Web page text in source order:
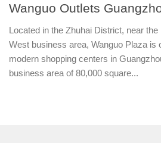
Wanguo Outlets
Located in the Zhuhai District, near
West business area, Wanguo Plaza is
modern shopping centers in
business area of 80,000 square...